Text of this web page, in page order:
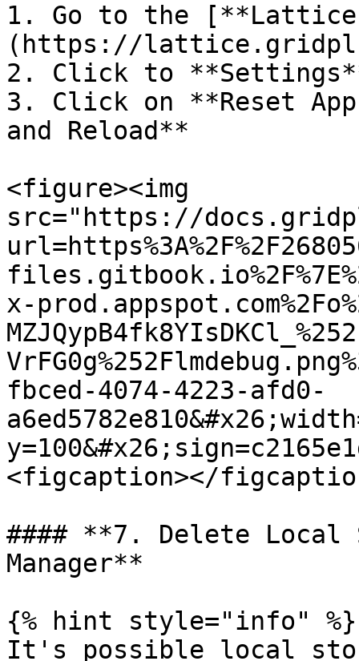
1. Go to the [**Lattice
(https://
2. Click to
3. Click on **Reset
and Reload**
<figure><img
src="https://
x-
fbced-4074-4223-afd0-
<figcaption></
#### **7. Delete
Manager**
{% hint style="info" %}
It's possible local